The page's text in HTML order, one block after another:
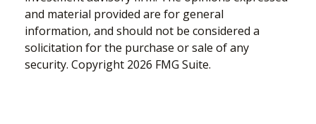
and material provided are for general
information, and should not be considered a
solicitation for the purchase or sale of any
security. Copyright 2026 FMG Suite.